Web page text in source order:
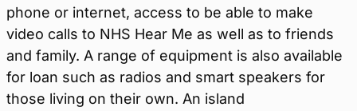
phone or internet, access to be able to make
video calls to NHS Hear Me as well as to friends
and family. A range of equipment is also available
for loan such as radios and smart speakers for
those living on their own. An island